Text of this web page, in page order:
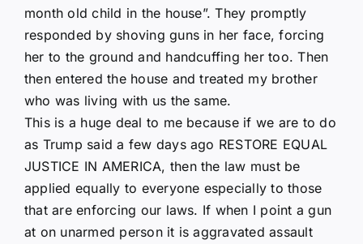
month old child in the house”. They promptly
responded by shoving guns in her face, forcing
her to the ground and handcuffing her too. Then
then entered the house and treated my brother
who was living with us the same.
This is a huge deal to me because if we are to do
as Trump said a few days ago RESTORE EQUAL
JUSTICE IN AMERICA, then the law must be
applied equally to everyone especially to those
that are enforcing our laws. If when I point a gun
at on unarmed person it is aggravated assault